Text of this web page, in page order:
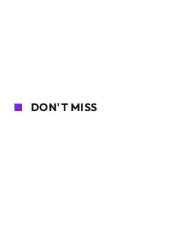
DON'T MISS